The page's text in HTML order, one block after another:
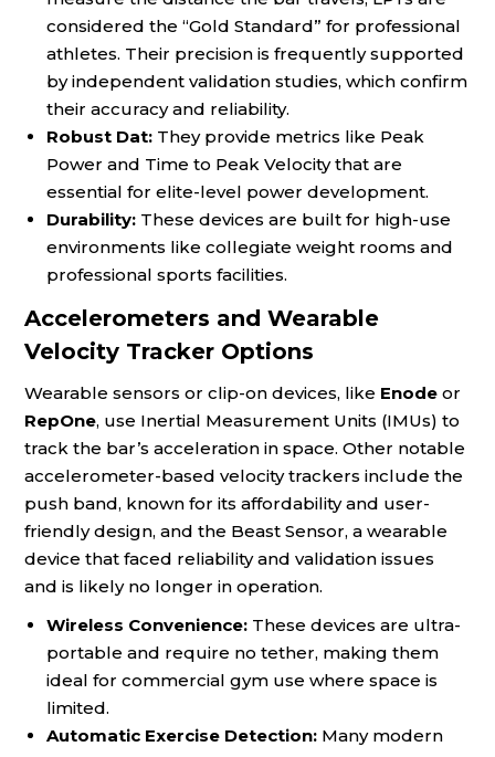
considered the “Gold Standard” for professional
athletes. Their precision is frequently supported
by independent validation studies, which confirm
their accuracy and reliability.
Robust Dat: They provide metrics like Peak
Power and Time to Peak Velocity that are
essential for elite-level power development.
Durability: These devices are built for high-use
environments like collegiate weight rooms and
professional sports facilities.
Accelerometers and Wearable
Velocity Tracker Options
Wearable sensors or clip-on devices, like Enode or
RepOne, use Inertial Measurement Units (IMUs) to
track the bar’s acceleration in space. Other notable
accelerometer-based velocity trackers include the
push band, known for its affordability and user-
friendly design, and the Beast Sensor, a wearable
device that faced reliability and validation issues
and is likely no longer in operation.
Wireless Convenience: These devices are ultra-
portable and require no tether, making them
ideal for commercial gym use where space is
limited.
Automatic Exercise Detection: Many modern